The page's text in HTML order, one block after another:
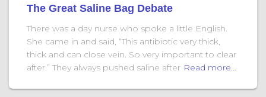
The Great Saline Bag Debate
There was a day nurse who spoke a little English.
She came in and said, “This antibiotic very thick,
thick and can close vein. So very important to clear
after.” They always pushed saline after Read more…